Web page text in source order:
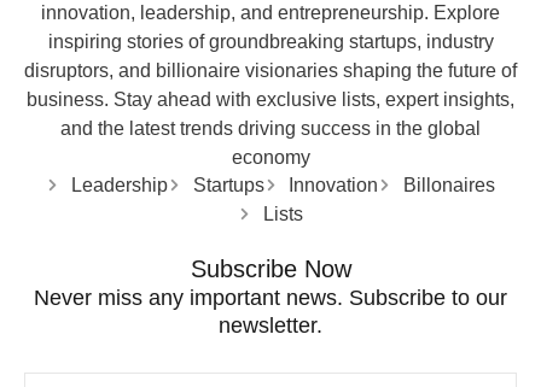
innovation, leadership, and entrepreneurship. Explore
inspiring stories of groundbreaking startups, industry
disruptors, and billionaire visionaries shaping the future of
business. Stay ahead with exclusive lists, expert insights,
and the latest trends driving success in the global
economy
Leadership
Startups Innovation
Billonaires
Lists
Subscribe Now
Never miss any important news. Subscribe to our
newsletter.